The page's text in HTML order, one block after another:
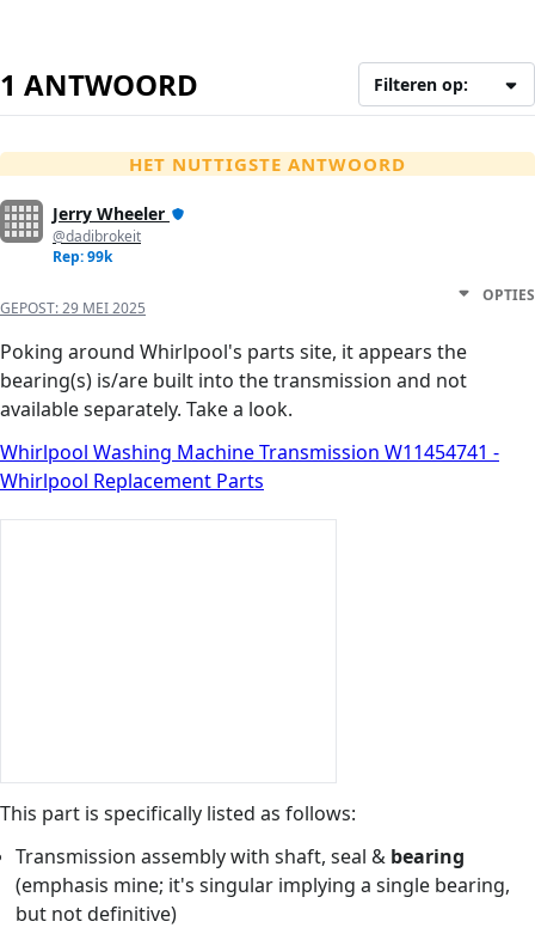
1 ANTWOORD Filteren op:
HET NUTTIGSTE ANTWOORD
Jerry Wheeler
@dadibrokeit
Rep: 99k
GEPOST:29 MEI 2025
OPTIES
Poking around Whirlpool's parts site, it appears the
bearing(s) is/are built into the transmission and not
available separately. Take a look.
Whirlpool Washing Machine Transmission W11454741 -
Whirlpool Replacement Parts
This part is specifically listed as follows:
Transmission assembly with shaft, seal & bearing
(emphasis mine; it's singular implying a single bearing,
but not definitive)